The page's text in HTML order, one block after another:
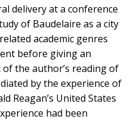
delivery at a conference
of Baudelaire as a city
academic genres
before giving an
the author’s reading of
by the experience of
Reagan’s United States
had been